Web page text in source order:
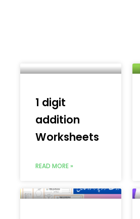
1 digit
addition
Worksheets
READ MORE »